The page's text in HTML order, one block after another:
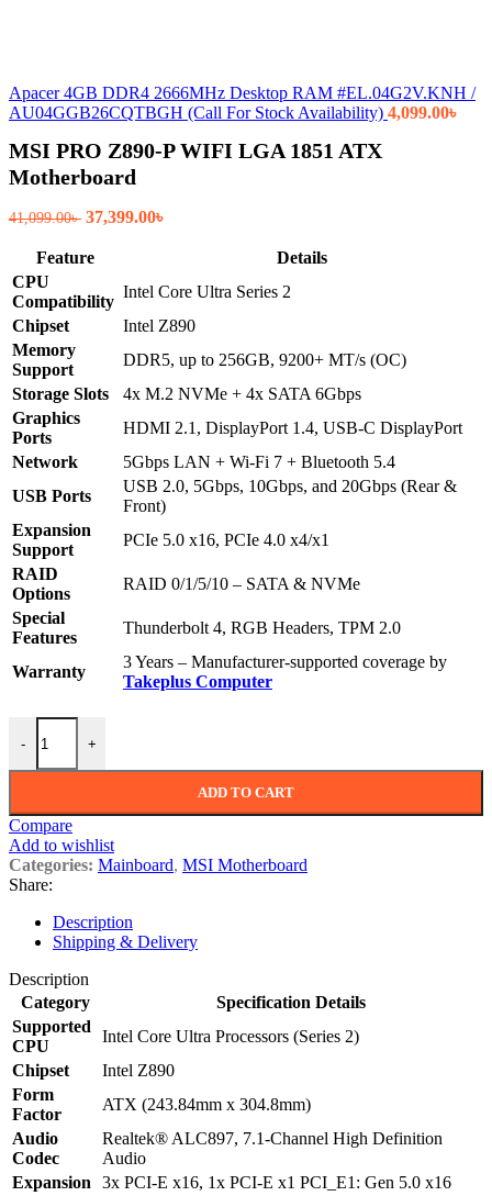
Apacer 4GB DDR4 2666MHz Desktop RAM #EL.04G2V.KNH /
AU04GGB26CQTBGH (Call For Stock Availability) 4,099.00৳
MSI PRO Z890-P WIFI LGA 1851 ATX
Motherboard
41,099.00৳ Original
was:
37,399.00৳
Feature
Details
CPU
Compatibility
Intel Core Ultra Series 2
Chipset
Intel Z890
Memory
Support
DDR5, up to 256GB, 9200+ MT/s (OC)
Storage Slots
4x M.2 NVMe + 4x SATA 6Gbps
Graphics
Ports
HDMI 2.1, DisplayPort 1.4, USB-C DisplayPort
Network
5Gbps LAN + Wi-Fi 7 + Bluetooth 5.4
USB Ports
USB 2.0, 5Gbps, 10Gbps, and 20Gbps (Rear &
Front)
Expansion
Support
PCIe 5.0 x16, PCIe 4.0 x4/x1
RAID
Options
RAID 0/1/5/10 – SATA & NVMe
Special
Features
Thunderbolt 4, RGB Headers, TPM 2.0
Warranty
3 Years – Manufacturer-supported coverage by
Takeplus Computer
-
MSI PRO Z890-P WIFI LGA 1851 ATX Motherboard quantity
+
ADD TO CART
Compare
Add to wishlist
Categories: Mainboard, MSI Motherboard
Share:
Description
Shipping & Delivery
Description
Category
Specification Details
Supported
CPU
Intel Core Ultra Processors (Series 2)
Chipset
Intel Z890
Form
Factor
ATX (243.84mm x 304.8mm)
Audio
Codec
Realtek® ALC897, 7.1-Channel High Definition
Audio
Expansion
3x PCI-E x16, 1x PCI-E x1 PCI_E1: Gen 5.0 x16